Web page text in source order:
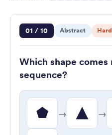
Question 1 of 10
01 / 10 Abstract Hard
Which shape comes
sequence?
→ →